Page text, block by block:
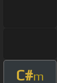
C#m